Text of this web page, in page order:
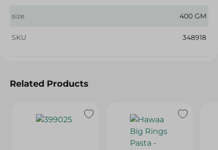
size 400 GM
SKU 348918
Related Products